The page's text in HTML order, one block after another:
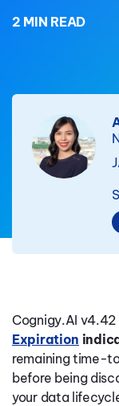
2 MIN READ
Cognigy.AI
Expiration
remaining time-
before being
your data